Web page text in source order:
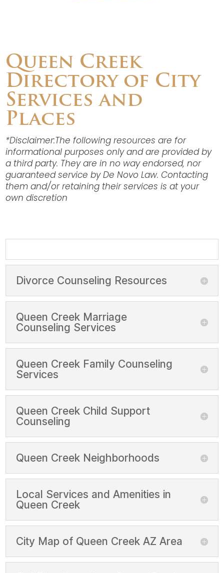
Queen Creek
Directory of City
Services and
Places
*Disclaimer:The following resources are for
informational purposes only and are provided by
a third party. They are in no way endorsed, nor
guaranteed service by De Novo Law. Contacting
them and/or retaining their services is at your
own discretion
Divorce Counseling Resources
Queen Creek Marriage
Counseling Services
Queen Creek Family Counseling
Services
Queen Creek Child Support
Counseling
Queen Creek Neighborhoods
Local Services and Amenities in
Queen Creek
City Map of Queen Creek AZ Area